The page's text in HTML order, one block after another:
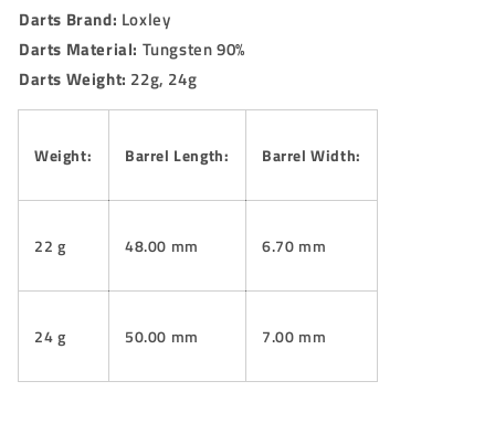
Darts Brand: Loxley
Darts Material: Tungsten 90%
Darts Weight: 22g, 24g
Weight: Barrel Length: Barrel Width:
22 g 48.00 mm 6.70 mm
24 g 50.00 mm 7.00 mm